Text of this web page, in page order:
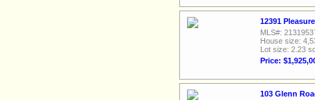
12391
MLS#:
House size:
Lot size: 2.23
Price:
103 Glenn